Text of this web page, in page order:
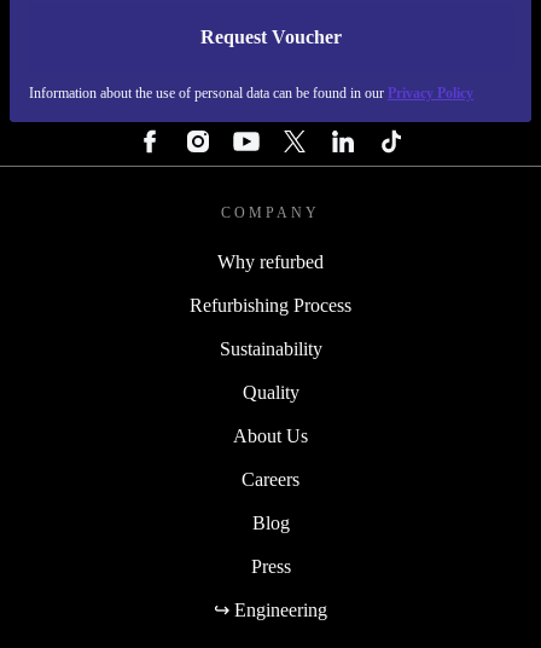
Request Voucher
Information about the use of personal data can be found in our Privacy Policy
REFURBED PORTUGAL - RETHINK NEW.
COMPANY
Why refurbed
Refurbishing Process
Sustainability
Quality
About Us
Careers
Blog
Press
↪ Engineering